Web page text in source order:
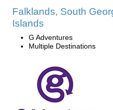
Falklands, South
Islands
G Adventures
Multiple Destinations